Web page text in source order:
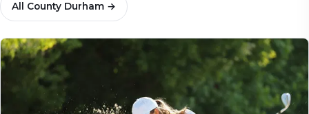
All County Durham →